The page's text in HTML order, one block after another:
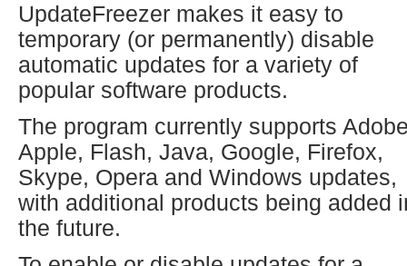
UpdateFreezer makes it easy to
temporary (or permanently) disable
automatic updates for a variety of
popular software products.
The program currently supports
Apple, Flash, Java, Google, Firefox,
Skype, Opera and Windows updates,
with additional products being added
the future.